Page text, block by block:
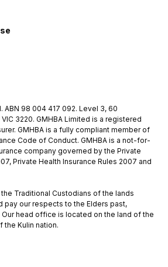
ABN 98 004 417 092. Level 3, 60
3220. GMHBA Limited is a registered
GMHBA is a fully compliant member of
Code of Conduct. GMHBA is a not-for-
company governed by the Private
Private Health Insurance Rules 2007 and
Traditional Custodians of the lands
pay our respects to the Elders past,
head office is located on the land of the
the Kulin nation.